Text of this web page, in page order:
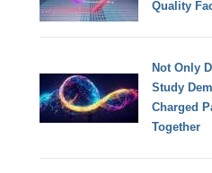
Quality
Not Only
Study
Charged
Together